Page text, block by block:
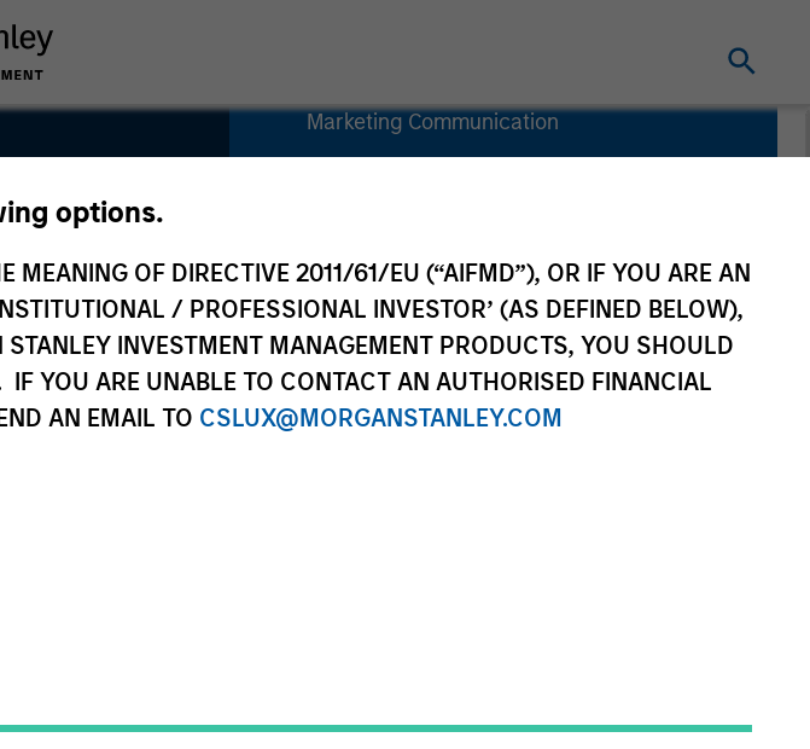
options.
MEANING OF DIRECTIVE 2011/61/EU (“AIFMD”), OR IF YOU ARE AN
/ PROFESSIONAL INVESTOR’ (AS DEFINED BELOW),
INVESTMENT MANAGEMENT PRODUCTS, YOU SHOULD
YOU ARE UNABLE TO CONTACT AN AUTHORISED FINANCIAL
AN EMAIL TO CSLUX@MORGANSTANLEY.COM
Marketing Communication
Composition Portfolio Managers Resources